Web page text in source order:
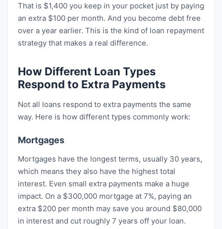
That is $1,400 you keep in your pocket just by paying
an extra $100 per month. And you become debt free
over a year earlier. This is the kind of loan repayment
strategy that makes a real difference.
How Different Loan Types
Respond to Extra Payments
Not all loans respond to extra payments the same
way. Here is how different types commonly work:
Mortgages
Mortgages have the longest terms, usually 30 years,
which means they also have the highest total
interest. Even small extra payments make a huge
impact. On a $300,000 mortgage at 7%, paying an
extra $200 per month may save you around $80,000
in interest and cut roughly 7 years off your loan.